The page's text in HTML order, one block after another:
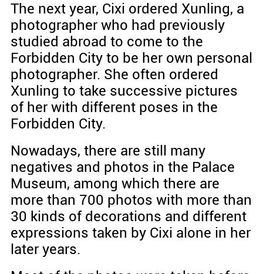
The next year, Cixi ordered Xunling, a
photographer who had previously
studied abroad to come to the
Forbidden City to be her own personal
photographer. She often ordered
Xunling to take successive pictures
of her with different poses in the
Forbidden City.
Nowadays, there are still many
negatives and photos in the Palace
Museum, among which there are
more than 700 photos with more than
30 kinds of decorations and different
expressions taken by Cixi alone in her
later years.